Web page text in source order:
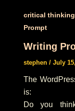
critical thinking
Prompt
Writing
stephen / July
The
is:
Do you